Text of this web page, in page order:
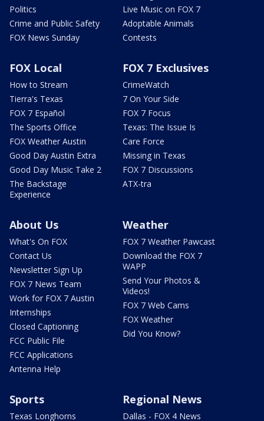
Politics
Crime and Public Safety
FOX News Sunday
Live Music on FOX 7
Adoptable Animals
Contests
FOX Local
How to Stream
Tierra's Texas
FOX 7 Español
The Sports Office
FOX Weather Austin
Good Day Austin Extra
Good Day Music Take 2
The Backstage
Experience
FOX 7 Exclusives
CrimeWatch
7 On Your Side
FOX 7 Focus
Texas: The Issue Is
Care Force
Missing in Texas
FOX 7 Discussions
ATX-tra
About Us
What's On FOX
Contact Us
Newsletter Sign Up
FOX 7 News Team
Work for FOX 7 Austin
Internships
Closed Captioning
FCC Public File
FCC Applications
Antenna Help
Weather
FOX 7 Weather Pawcast
Download the FOX 7
WAPP
Send Your Photos &
Videos!
FOX 7 Web Cams
FOX Weather
Did You Know?
Sports
Texas Longhorns
Regional News
Dallas - FOX 4 News